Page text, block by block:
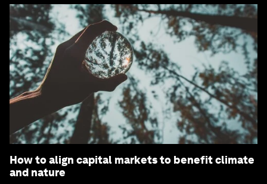
How to align capital markets to benefit climate
and nature